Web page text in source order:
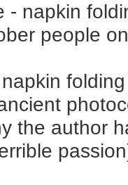
- napkin
people
the author